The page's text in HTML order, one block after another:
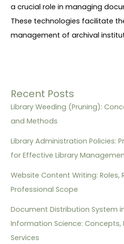
a crucial role in managing
These technologies facilitate
management of archival
Recent Posts
Library Weeding (Pruning):
and Methods
Library Administration Policies:
for Effective Library
Website Content Writing: Roles,
Professional Scope
Document Distribution System
Information Science: Concepts,
Services